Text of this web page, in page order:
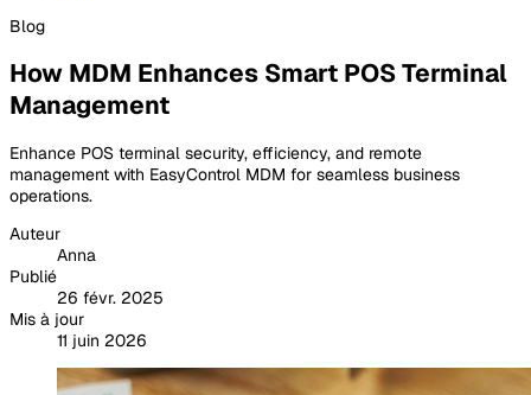
Blog
How MDM Enhances Smart POS Terminal
Management
Enhance POS terminal security, efficiency, and remote
management with EasyControl MDM for seamless business
operations.
Auteur
Anna
Publié
26 févr. 2025
Mis à jour
11 juin 2026